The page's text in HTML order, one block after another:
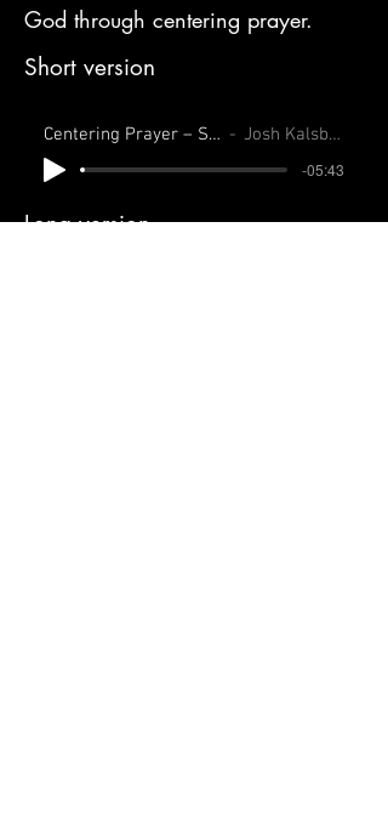
God through centering prayer.
Short version
Centering Prayer – Short Josh Kalsbeek
-05:43
Long version